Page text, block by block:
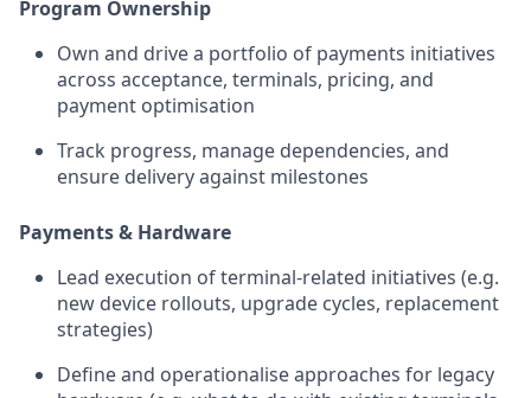
Program Ownership
Own and drive a portfolio of payments initiatives
across acceptance, terminals, pricing, and
payment optimisation
Track progress, manage dependencies, and
ensure delivery against milestones
Payments & Hardware
Lead execution of terminal-related initiatives (e.g.
new device rollouts, upgrade cycles, replacement
strategies)
Define and operationalise approaches for legacy